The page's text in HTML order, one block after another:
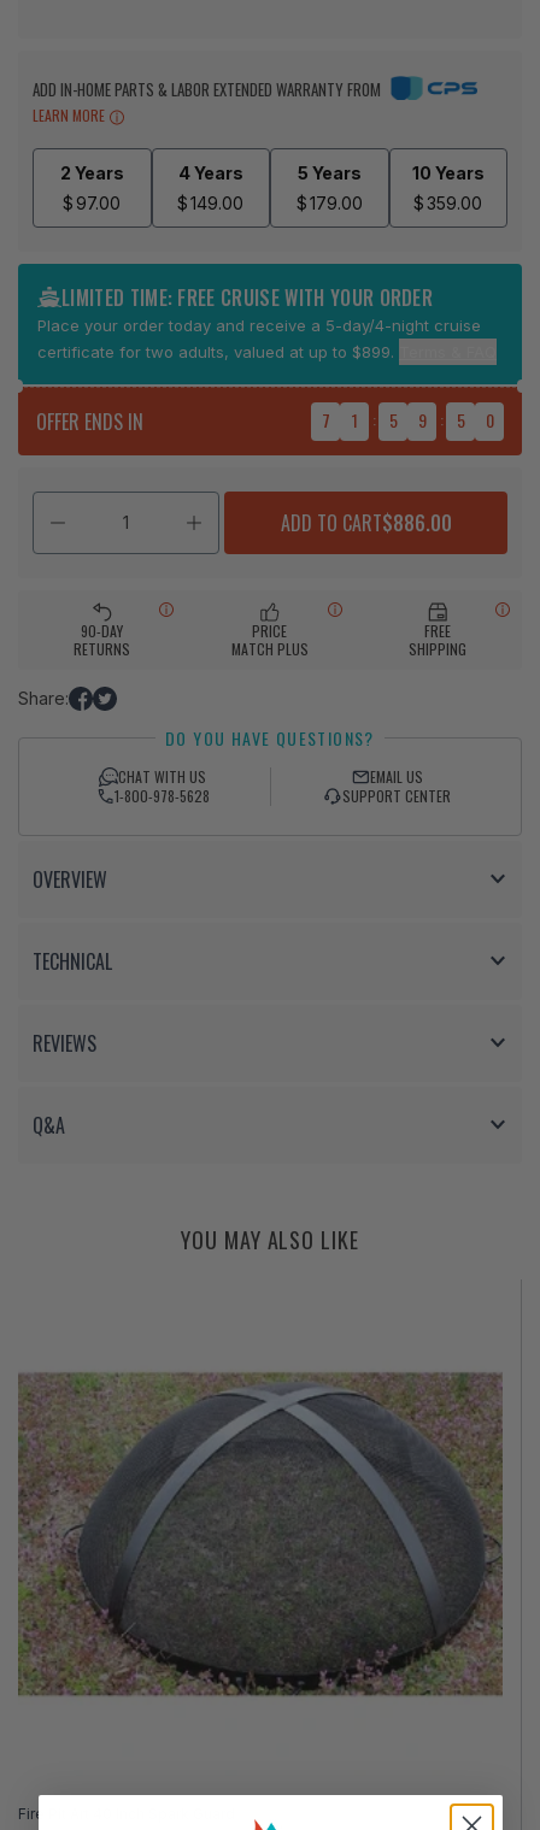
ADD IN-HOME PARTS & LABOR EXTENDED WARRANTY FROM
LEARN MORE
2 Years
$ 97.00
4 Years
$149.00
5 Years
$179.00
10 Years
$359.00
LIMITED TIME: FREE CRUISE WITH YOUR ORDER
Place your order today and receive a 5-day/4-night cruise
certificate for two adults, valued at up to $899.
OFFER ENDS IN 7 1 : 5 9 : 4 9
ADD TO CART$886.00
90-DAY
RETURNS
PRICE
MATCH PLUS
FREE
SHIPPING
Share: Share
Facebook
Tweet
Twitter
DO YOU HAVE QUESTIONS?
CHAT WITH US
EMAIL US
1-800-978-5628
SUPPORT CENTER
OVERVIEW
TECHNICAL
REVIEWS
Q&A
YOU MAY ALSO LIKE
Fire Pit Art 40 Inch Spark Guard